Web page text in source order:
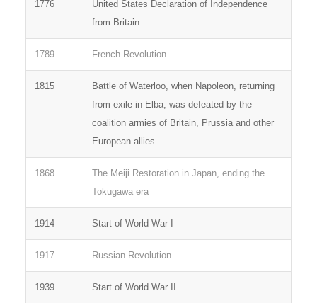
1776
United States Declaration of Independence
from Britain
1789 French Revolution
1815
Battle of Waterloo, when Napoleon, returning
from exile in Elba, was defeated by the
coalition armies of Britain, Prussia and other
European allies
1868
The Meiji Restoration in Japan, ending the
Tokugawa era
1914 Start of World War I
1917 Russian Revolution
1939 Start of World War II